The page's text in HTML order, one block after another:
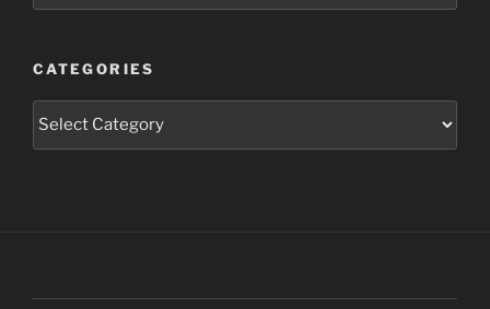
CATEGORIES
Categories